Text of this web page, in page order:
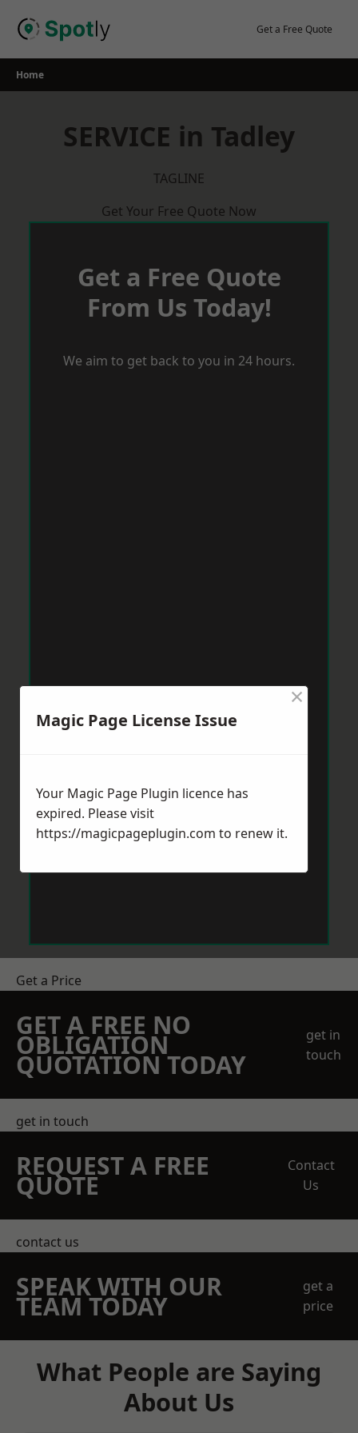
Get a Free Quote
Home
SERVICE in Tadley
TAGLINE
Get Your Free Quote Now
Get a Free Quote
From Us Today!
We aim to get back to you in 24 hours.
Get a Price
GET A FREE NO
OBLIGATION
QUOTATION TODAY
get in
touch
get in touch
REQUEST A FREE
QUOTE
Contact
Us
contact us
SPEAK WITH OUR
TEAM TODAY
get a
price
What People are Saying
About Us
Magic Page License Issue
×
Your Magic Page Plugin licence has
expired. Please visit
https://magicpageplugin.com to renew it.